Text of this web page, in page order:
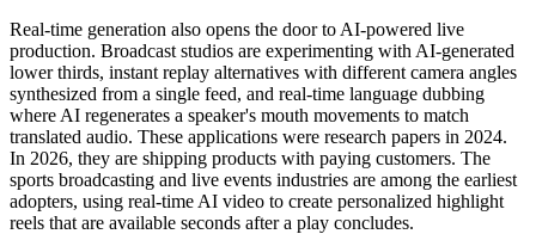
Real-time generation also opens the door to AI-powered live
production. Broadcast studios are experimenting with AI-generated
lower thirds, instant replay alternatives with different camera angles
synthesized from a single feed, and real-time language dubbing
where AI regenerates a speaker's mouth movements to match
translated audio. These applications were research papers in 2024.
In 2026, they are shipping products with paying customers. The
sports broadcasting and live events industries are among the earliest
adopters, using real-time AI video to create personalized highlight
reels that are available seconds after a play concludes.